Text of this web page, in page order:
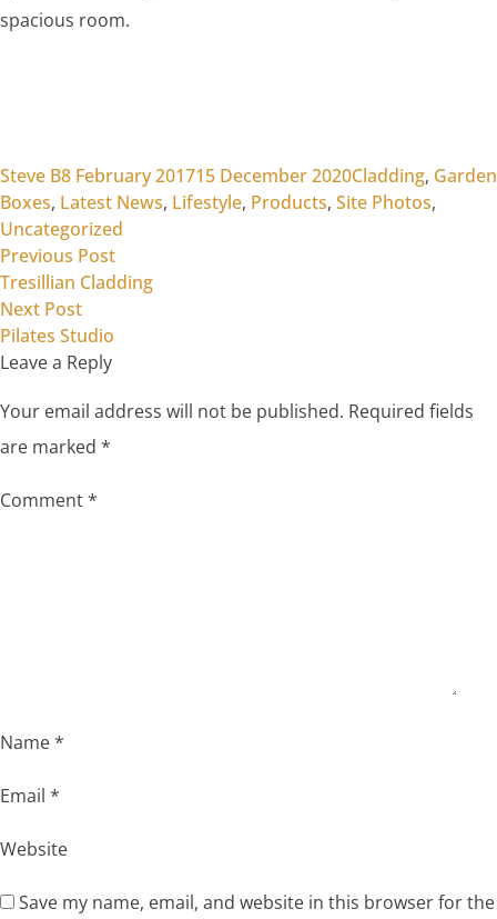
spacious room.
Posted by
Steve B8 February 201715 December 2020Posted in
Cladding, Garden
Boxes, Latest News, Lifestyle, Products, Site Photos,
Uncategorized
Post
navigation
Previous PostPrevious post:
Tresillian Cladding
Next PostNext post:
Pilates Studio
Leave a Reply
Your email address will not be published. Required fields
are marked *
Comment*
Name*
Email *
Website
Save my name, email, and website in this browser for the